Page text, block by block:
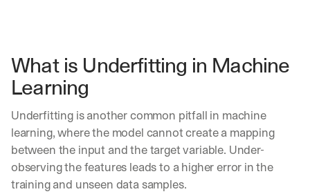
What is Underfitting in Machine
Learning
Underfitting is another common pitfall in machine
learning, where the model cannot create a mapping
between the input and the target variable. Under-
observing the features leads to a higher error in the
training and unseen data samples.